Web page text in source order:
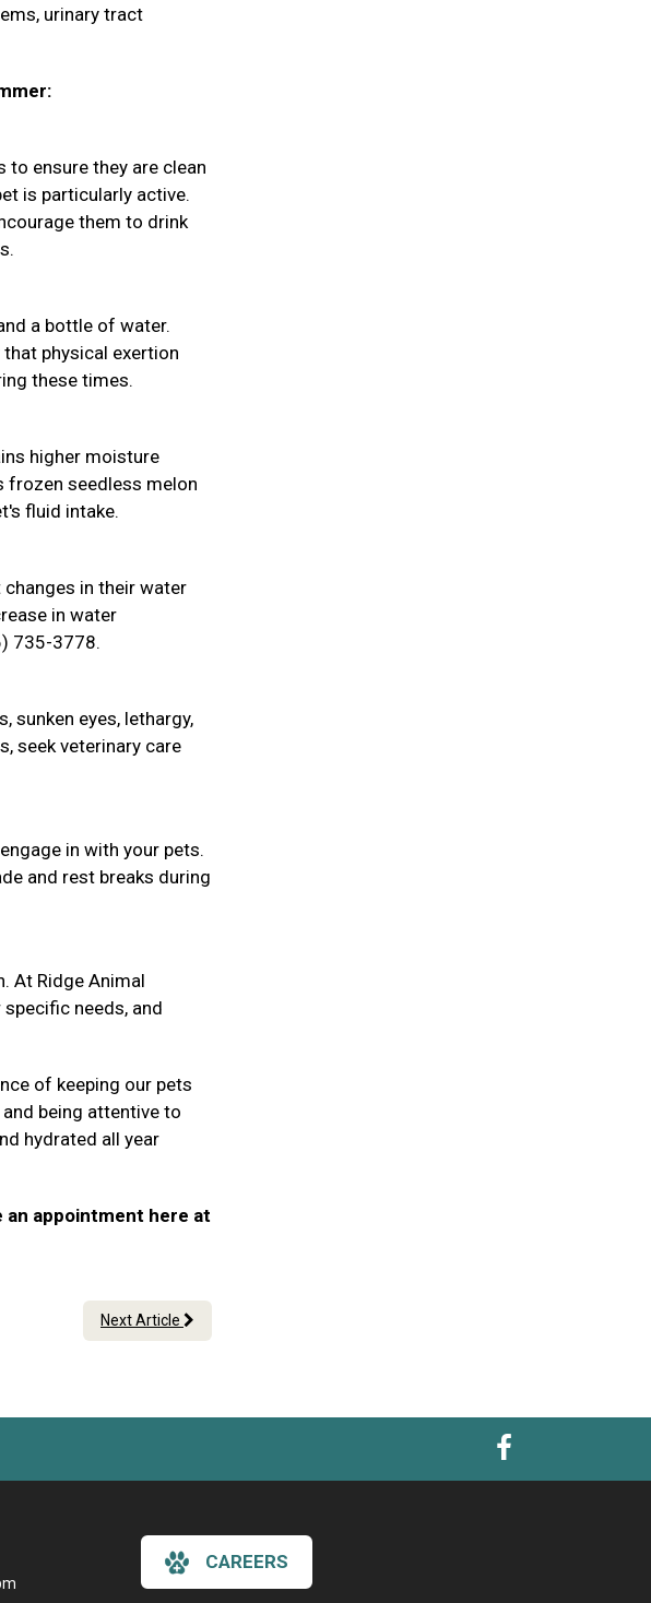
urinary tract
to ensure they are clean
is particularly active.
them to drink
a bottle of water.
physical exertion
these times.
higher moisture
frozen seedless melon
fluid intake.
in their water
in water
735-3778.
sunken eyes, lethargy,
seek veterinary care
in with your pets.
and rest breaks during
At Ridge Animal
needs, and
of keeping our pets
being attentive to
hydrated all year
an appointment here at
Next Article
CAREERS